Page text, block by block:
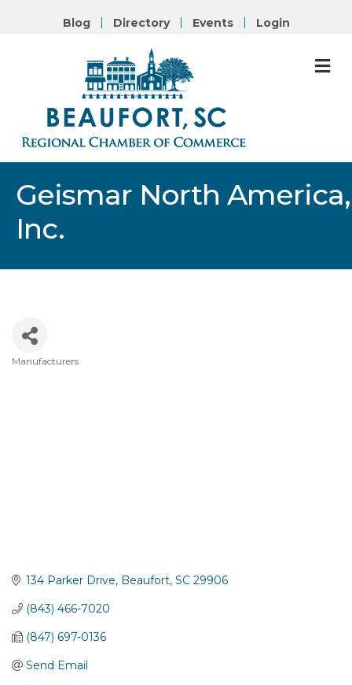
Blog Directory Events Login
Geismar North America,
Inc.
Manufacturers
134 Parker Drive Beaufort SC 29906
(843) 466-7020
(847) 697-0136
Send Email